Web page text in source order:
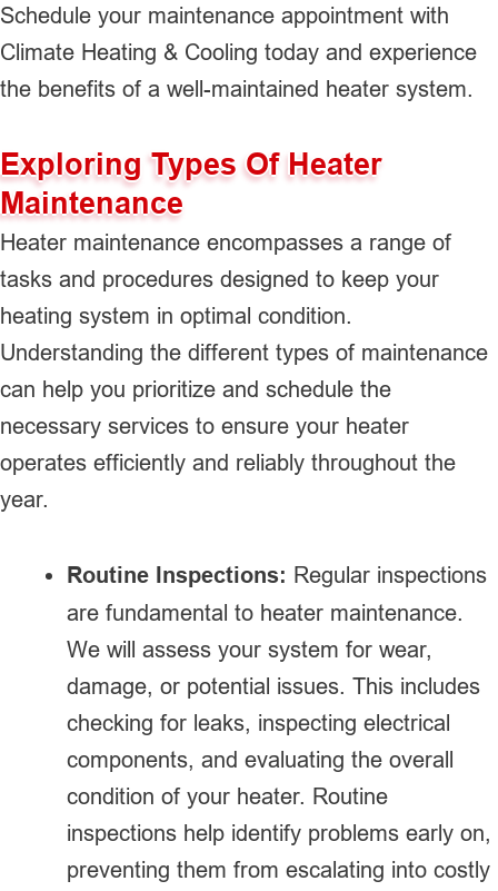
Schedule your maintenance appointment with
Climate Heating & Cooling today and experience
the benefits of a well-maintained heater system.
Exploring Types Of Heater
Maintenance
Heater maintenance encompasses a range of
tasks and procedures designed to keep your
heating system in optimal condition.
Understanding the different types of maintenance
can help you prioritize and schedule the
necessary services to ensure your heater
operates efficiently and reliably throughout the
year.
Routine Inspections: Regular inspections
are fundamental to heater maintenance.
We will assess your system for wear,
damage, or potential issues. This includes
checking for leaks, inspecting electrical
components, and evaluating the overall
condition of your heater. Routine
inspections help identify problems early on,
preventing them from escalating into costly